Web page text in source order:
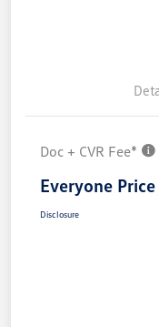
Doc + CVR Fee*
Everyone Price
Disclosure